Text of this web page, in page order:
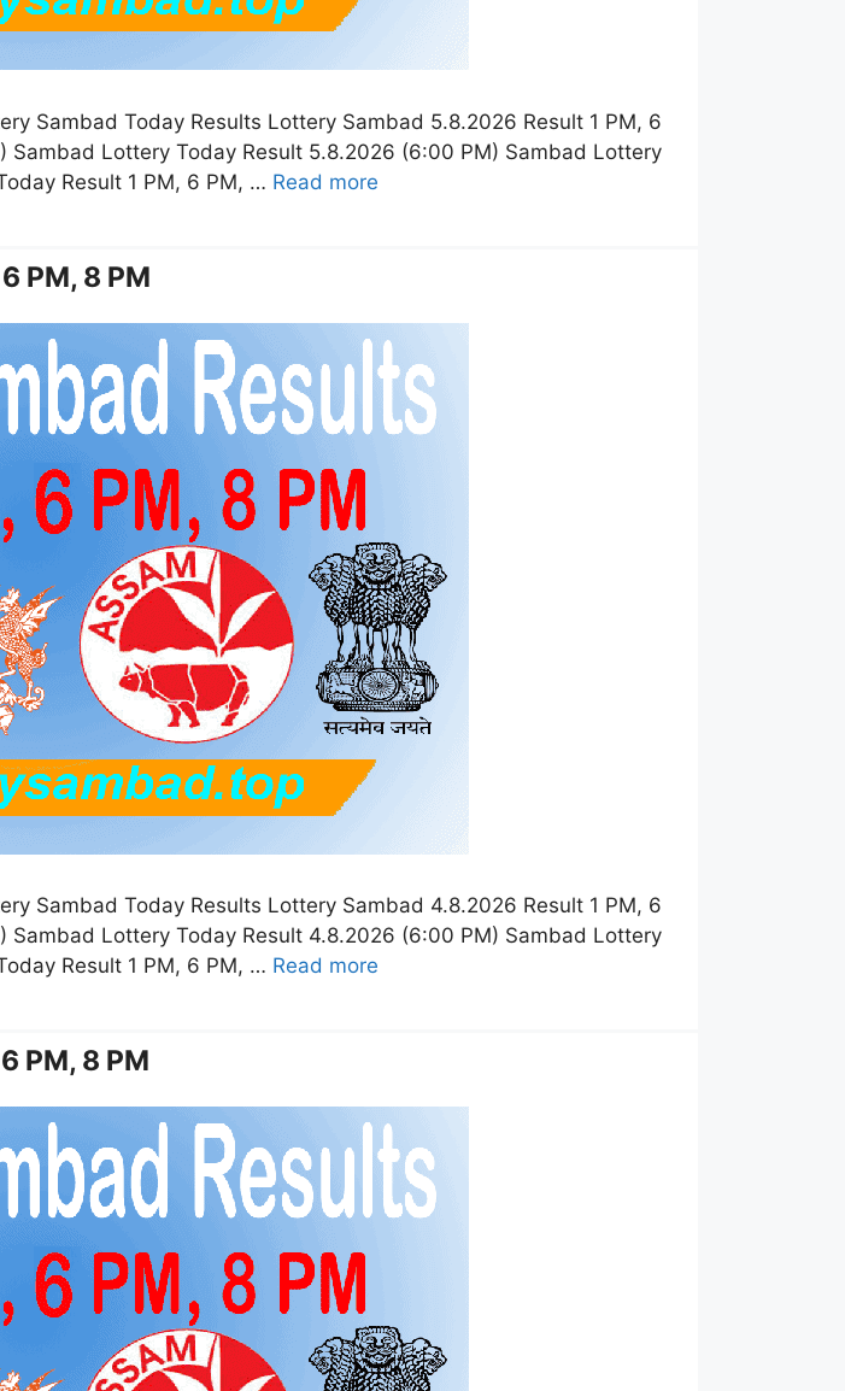
Sambad Today Results Lottery Sambad 5.8.2026 Result 1 PM, 6
Lottery Today Result 5.8.2026 (6:00 PM) Sambad Lottery
Result 1 PM, 6 PM, … Read more
PM, 8 PM
Sambad Today Results Lottery Sambad 4.8.2026 Result 1 PM, 6
Lottery Today Result 4.8.2026 (6:00 PM) Sambad Lottery
Result 1 PM, 6 PM, … Read more
PM, 8 PM